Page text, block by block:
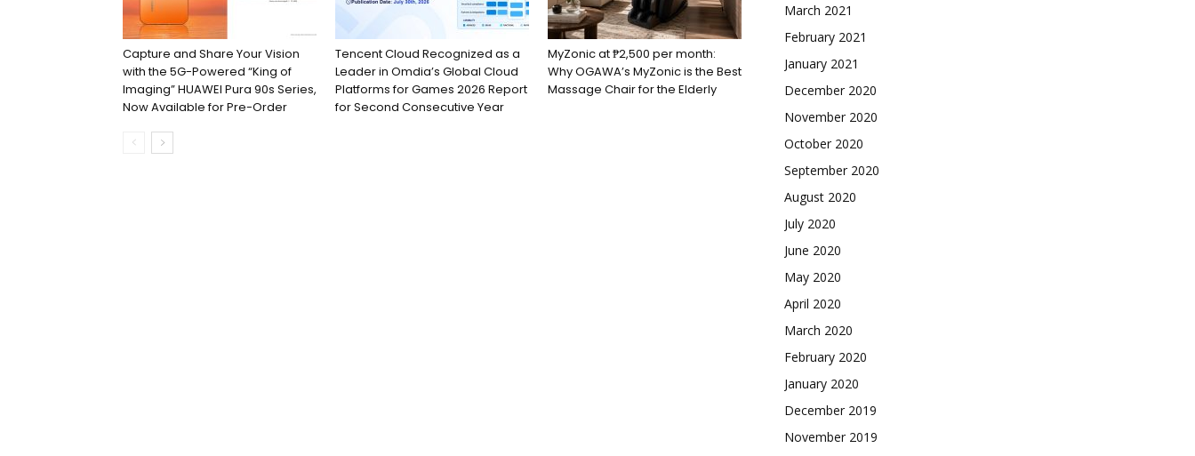
Capture and Share Your Vision
with the 5G-Powered “King of
Imaging” HUAWEI Pura 90s Series,
Now Available for Pre-Order
Tencent Cloud Recognized as a
Leader in Omdia’s Global Cloud
Platforms for Games 2026 Report
for Second Consecutive Year
MyZonic at ₱2,500 per month:
Why OGAWA’s MyZonic is the Best
Massage Chair for the Elderly
March 2021
February 2021
January 2021
December 2020
November 2020
October 2020
September 2020
August 2020
July 2020
June 2020
May 2020
April 2020
March 2020
February 2020
January 2020
December 2019
November 2019